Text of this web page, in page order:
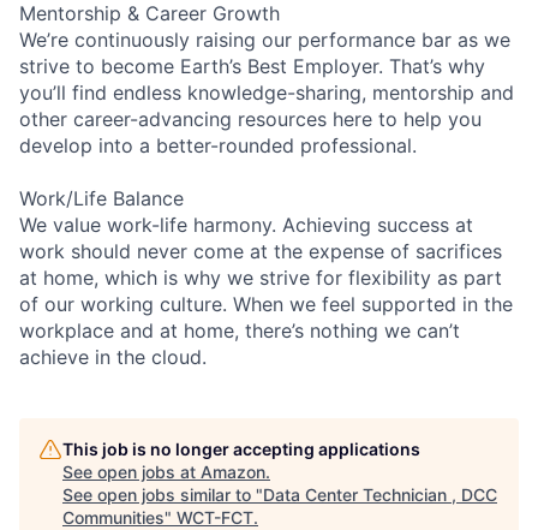
Mentorship & Career Growth
We’re continuously raising our performance bar as we
strive to become Earth’s Best Employer. That’s why
you’ll find endless knowledge-sharing, mentorship and
other career-advancing resources here to help you
develop into a better-rounded professional.
Work/Life Balance
We value work-life harmony. Achieving success at
work should never come at the expense of sacrifices
at home, which is why we strive for flexibility as part
of our working culture. When we feel supported in the
workplace and at home, there’s nothing we can’t
achieve in the cloud.
This job is no longer accepting applications
See open jobs at Amazon.
See open jobs similar to "Data Center Technician , DCC
Communities" WCT-FCT.